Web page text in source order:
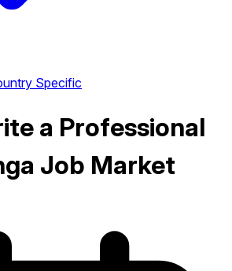
Specific
a Professional
Job Market